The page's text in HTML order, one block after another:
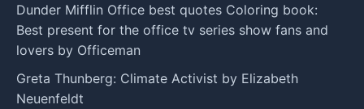
Dunder Mifflin Office best quotes Coloring book:
Best present for the office tv series show fans and
lovers by Officeman
Greta Thunberg: Climate Activist by Elizabeth
Neuenfeldt